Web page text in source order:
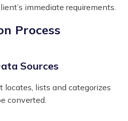
immediate requirements.
Process
Sources
locates, lists and categorizes
converted.